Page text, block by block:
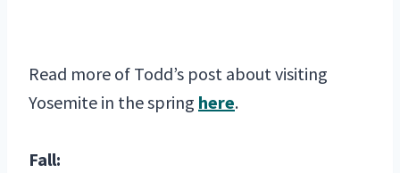
Read more of Todd’s post about visiting
Yosemite in the spring here.
Fall: